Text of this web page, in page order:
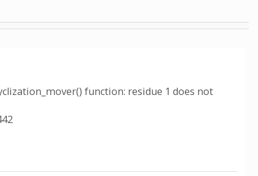
function: residue 1 does not